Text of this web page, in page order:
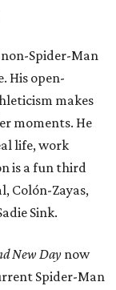
Spider-Man
His open-
makes
moments. He
life, work
is a fun third
Colón-Zayas,
Sink.
New Day now
Spider-Man